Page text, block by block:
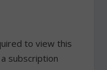
to view this
subscription